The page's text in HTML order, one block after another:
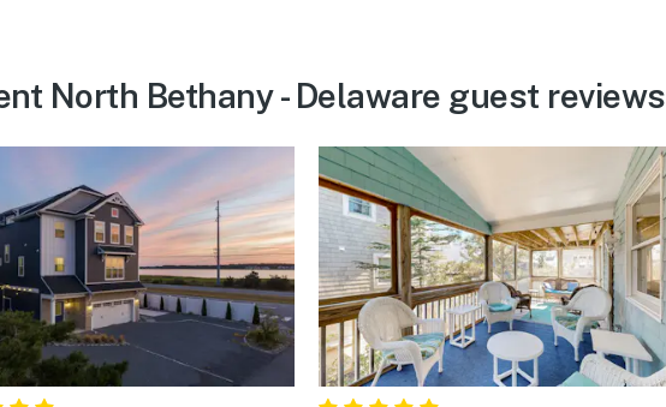
North Bethany - Delaware guest reviews